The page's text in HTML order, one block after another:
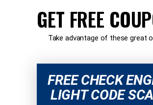
GET FREE
Take advantage of these great
FREE CHECK
LIGHT CODE